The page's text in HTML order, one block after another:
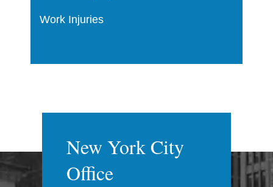
Work Injuries
New York City
Office